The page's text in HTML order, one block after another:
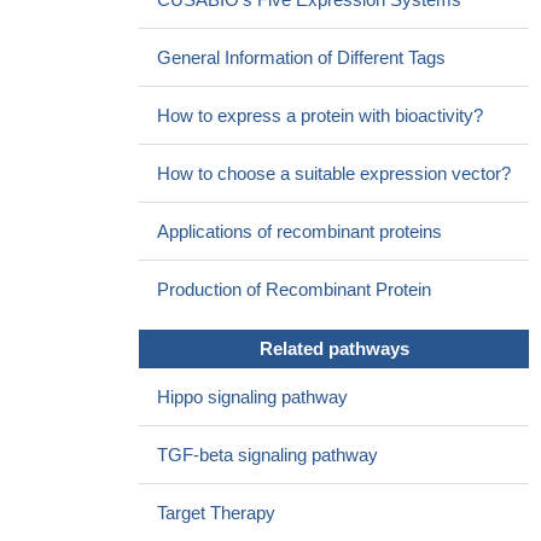
esophageal cancer cellsPMID: 27230238
SNPs in BMP2 can predict grade >/= 2 or 3 RP after
radiotherapy for NSCLC and improve the predictive power of
PMID: 28574846
CTGF and BMP2 are induced following myocardial ischemia
in mice and humans.PMID: 28460577
Missense mutations in COL6A1, COL11A2, FGFR1, and
BMP2 genetically predispose patients to ossification of posterior
longitudinal ligaments.PMID: 27246988
Computational analysis on conformational dynamics of BMP-
there was a significant association in men between BMP2
homogeneous Finnish population; no significant association
inconsistent effects on bone regeneration, resulting in no
General Information of Different Tags
How to express a protein with bioactivity?
How to choose a suitable expression vector?
Applications of recombinant proteins
Production of Recombinant Protein
Related pathways
Hippo signaling pathway
TGF-beta signaling pathway
Target Therapy